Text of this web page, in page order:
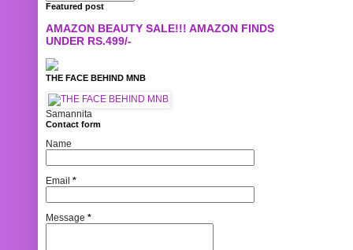
Featured post
AMAZON BEAUTY SALE!!! AMAZON FINDS
UNDER RS.499/-
THE FACE BEHIND MNB
Samannita
Contact form
Name
Email *
Message *